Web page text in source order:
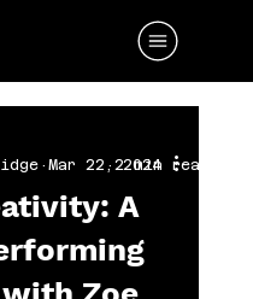
A
Mar 22, 2024
2 min read